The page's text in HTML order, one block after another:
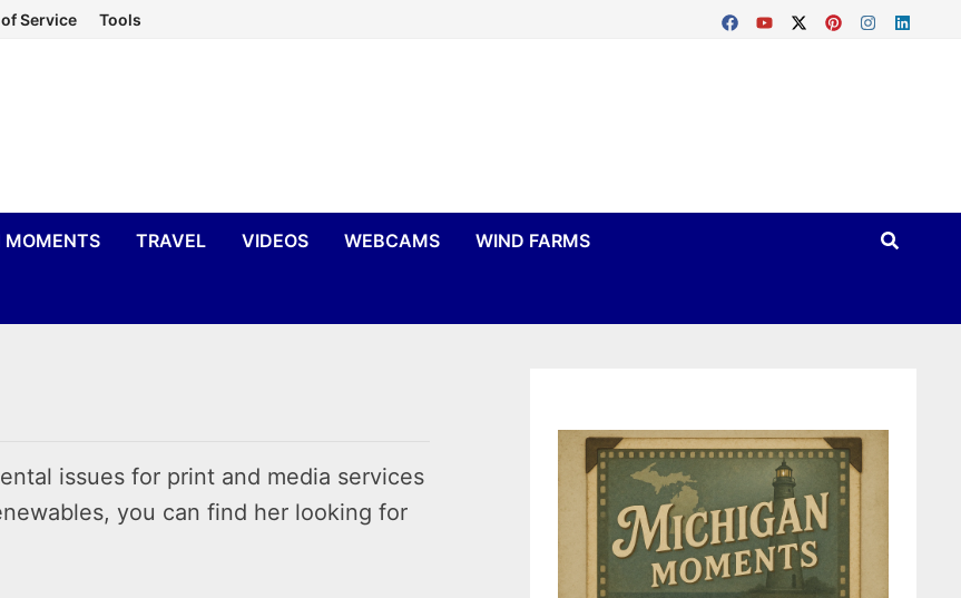
Service Tools
MOMENTS TRAVEL VIDEOS WEBCAMS WIND FARMS
issues for print and media services
you can find her looking for